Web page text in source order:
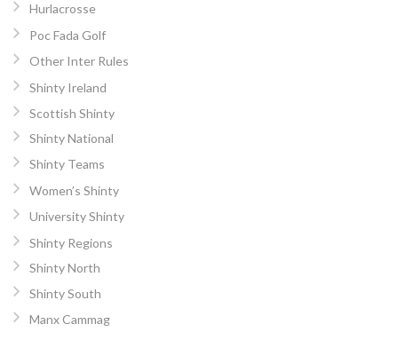
Hurlacrosse
Poc Fada Golf
Other Inter Rules
Shinty Ireland
Scottish Shinty
Shinty National
Shinty Teams
Women’s Shinty
University Shinty
Shinty Regions
Shinty North
Shinty South
Manx Cammag